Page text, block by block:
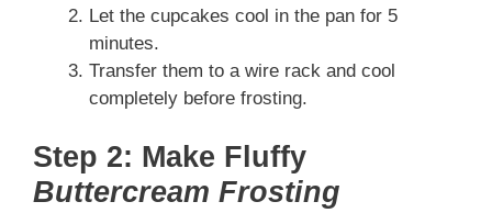
Let the cupcakes cool in the pan for 5
minutes.
Transfer them to a wire rack and cool
completely before frosting.
Step 2: Make Fluffy
Buttercream Frosting